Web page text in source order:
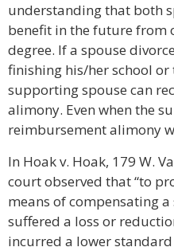
understanding that both
benefit in the future from
degree. If a spouse
finishing his/her school
supporting spouse can
alimony. Even when the
reimbursement alimony
In Hoak v. Hoak, 179 W.
court observed that “to
means of compensating
suffered a loss or
incurred a lower